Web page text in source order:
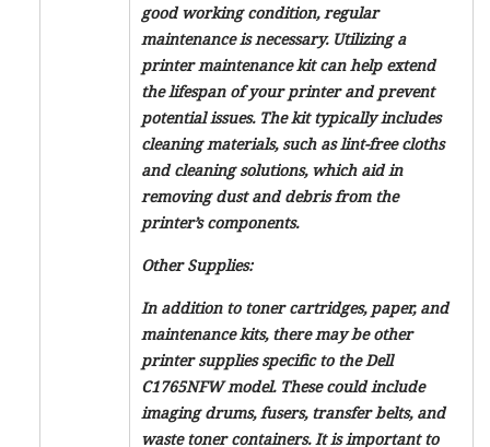
good working condition, regular
maintenance is necessary. Utilizing a
printer maintenance kit can help extend
the lifespan of your printer and prevent
potential issues. The kit typically includes
cleaning materials, such as lint-free cloths
and cleaning solutions, which aid in
removing dust and debris from the
printer’s components.
Other Supplies:
In addition to toner cartridges, paper, and
maintenance kits, there may be other
printer supplies specific to the Dell
C1765NFW model. These could include
imaging drums, fusers, transfer belts, and
waste toner containers. It is important to